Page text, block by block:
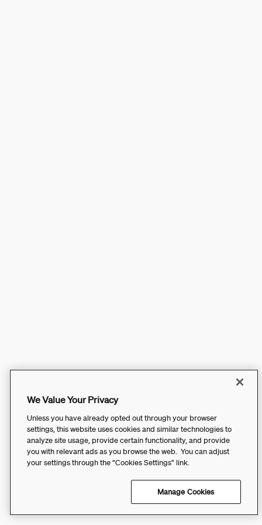
We Value Your Privacy
Unless you have already opted out through your browser
settings, this website uses cookies and similar technologies to
analyze site usage, provide certain functionality, and provide
you with relevant ads as you browse the web. You can adjust
your settings through the “Cookies Settings” link.
Manage Cookies